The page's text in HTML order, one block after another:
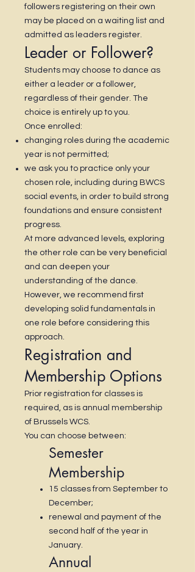
followers registering on their own
may be placed on a waiting list and
admitted as leaders register.
Leader or Follower?
Students may choose to dance as
either a leader or a follower,
regardless of their gender. The
choice is entirely up to you.
Once enrolled:
changing roles during the academic
year is not permitted;
we ask you to practice only your
chosen role, including during BWCS
social events, in order to build strong
foundations and ensure consistent
progress.
At more advanced levels, exploring
the other role can be very beneficial
and can deepen your
understanding of the dance.
However, we recommend first
developing solid fundamentals in
one role before considering this
approach.
Registration and
Membership Options
Prior registration for classes is
required, as is annual membership
of Brussels WCS.
You can choose between:
Semester
Membership
15 classes from September to
December;
renewal and payment of the
second half of the year in
January.
Annual